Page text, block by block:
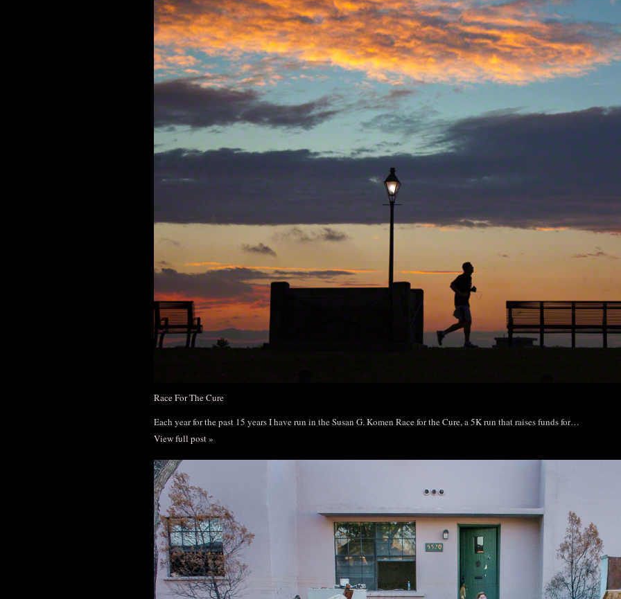
Race For The Cure
Each year for the past 15 years I have run in the Susan G. Komen Race for the Cure, a 5K run that raises funds for…
View full post »